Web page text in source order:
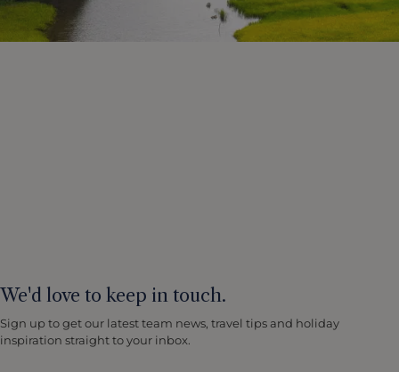
We'd love to keep in touch.
Sign up to get our latest team news, travel tips and holiday
inspiration straight to your inbox.